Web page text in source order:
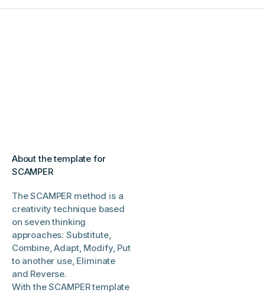
About the template for
SCAMPER
The SCAMPER method is a
creativity technique based
on seven thinking
approaches: Substitute,
Combine, Adapt, Modify, Put
to another use, Eliminate
and Reverse.
With the SCAMPER template